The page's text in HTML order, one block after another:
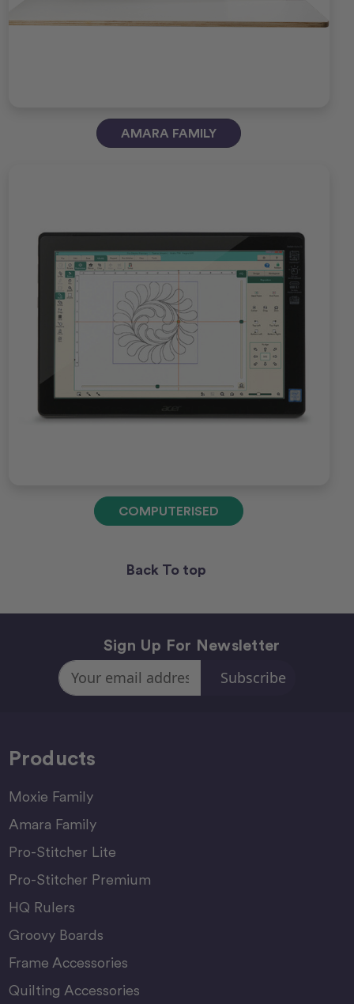
AMARA FAMILY
COMPUTERISED
Back To top
Sign Up For Newsletter
Email
Address
Products
Moxie Family
Amara Family
Pro-Stitcher Lite
Pro-Stitcher Premium
HQ Rulers
Groovy Boards
Frame Accessories
Quilting Accessories